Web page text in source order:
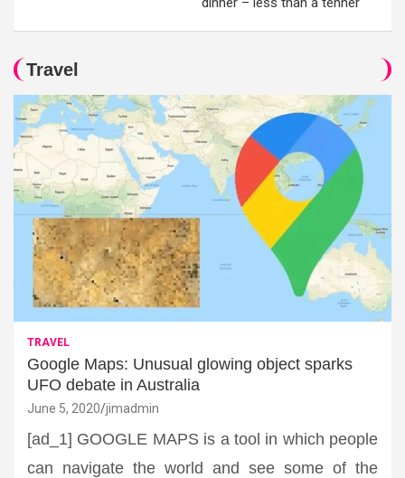
Travel
TRAVEL
Google Maps: Unusual glowing object sparks
UFO debate in Australia
June 5, 2020 jimadmin
[ad_1] GOOGLE MAPS is a tool in which people
can navigate the world and see some of the